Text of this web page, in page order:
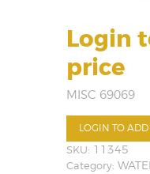
Login
price
MISC 69069
LOGIN TO ADD
SKU: 11345
Category: